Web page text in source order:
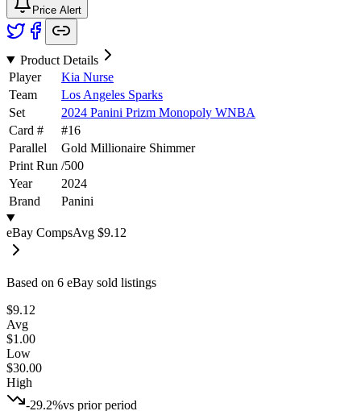
Price Alert
Product Details
Player
Kia Nurse
Team
Los Angeles Sparks
Set
2024 Panini Prizm Monopoly WNBA
Card #
#16
Parallel
Gold Millionaire Shimmer
Print Run /500
Year
2024
Brand
Panini
eBay CompsAvg $9.12
Based on 6 eBay sold listings
$9.12
Avg
$1.00
Low
$30.00
High
-29.2%vs prior period